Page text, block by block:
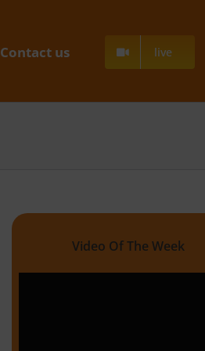
Contact us live
Video Of The Week